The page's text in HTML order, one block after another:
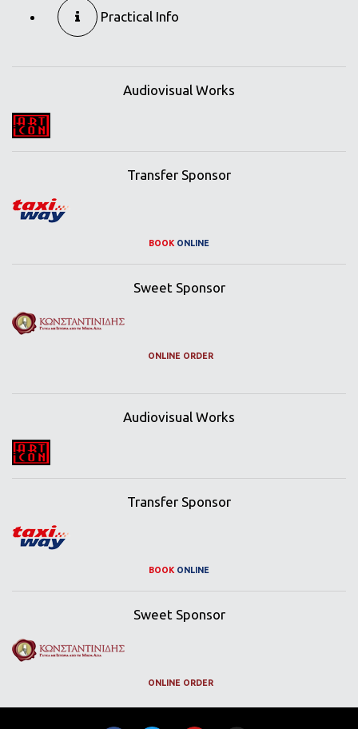
Practical Info
Audiovisual Works
Transfer Sponsor
BOOK ONLINE
Sweet Sponsor
ONLINE ORDER
Audiovisual Works
Transfer Sponsor
BOOK ONLINE
Sweet Sponsor
ONLINE ORDER